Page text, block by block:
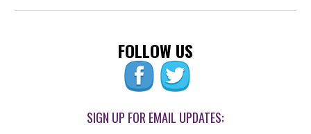
FOLLOW US
SIGN UP FOR EMAIL UPDATES: